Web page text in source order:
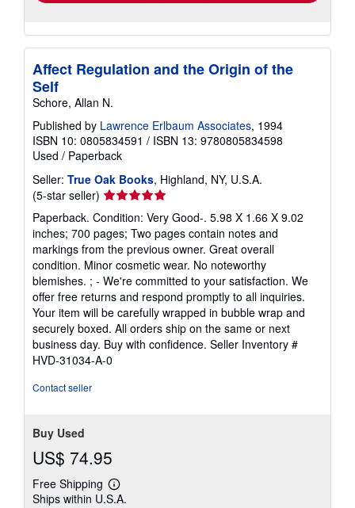
Affect Regulation and the Origin of the
Self
Schore, Allan N.
Published by Lawrence Erlbaum Associates, 1994
ISBN 10: 0805834591 / ISBN 13: 9780805834598
Used / Paperback
Seller: True Oak Books, Highland, NY, U.S.A.
(5-star seller) Seller
rating
5
out
of
5
stars
Paperback. Condition: Very Good-. 5.98 X 1.66 X 9.02
inches; 700 pages; Two pages contain notes and
markings from the previous owner. Great overall
condition. Minor cosmetic wear. No noteworthy
blemishes. ; - We're committed to your satisfaction. We
offer free returns and respond promptly to all inquiries.
Your item will be carefully wrapped in bubble wrap and
securely boxed. All orders ship on the same or next
business day. Buy with confidence. Seller Inventory #
HVD-31034-A-0
Contact seller
Buy Used
US$ 74.95
Free Shipping
Learn
more
Ships within U.S.A.